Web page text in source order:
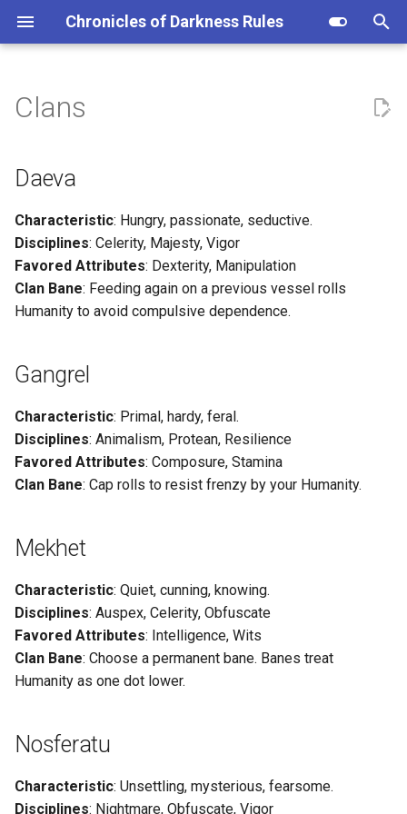
Chronicles of Darkness Rules
i
a
i
n
g
e
c
h
Daeva
Gangrel
Mekhet
Nosferatu
Ventrue
Clans
Daeva
Characteristic: Hungry, passionate, seductive.
Disciplines: Celerity, Majesty, Vigor
Favored Attributes: Dexterity, Manipulation
Clan Bane: Feeding again on a previous vessel rolls
Humanity to avoid compulsive dependence.
Gangrel
Characteristic: Primal, hardy, feral.
Disciplines: Animalism, Protean, Resilience
Favored Attributes: Composure, Stamina
Clan Bane: Cap rolls to resist frenzy by your Humanity.
Mekhet
Characteristic: Quiet, cunning, knowing.
Disciplines: Auspex, Celerity, Obfuscate
Favored Attributes: Intelligence, Wits
Clan Bane: Choose a permanent bane. Banes treat
Humanity as one dot lower.
Nosferatu
Characteristic: Unsettling, mysterious, fearsome.
Disciplines: Nightmare, Obfuscate, Vigor